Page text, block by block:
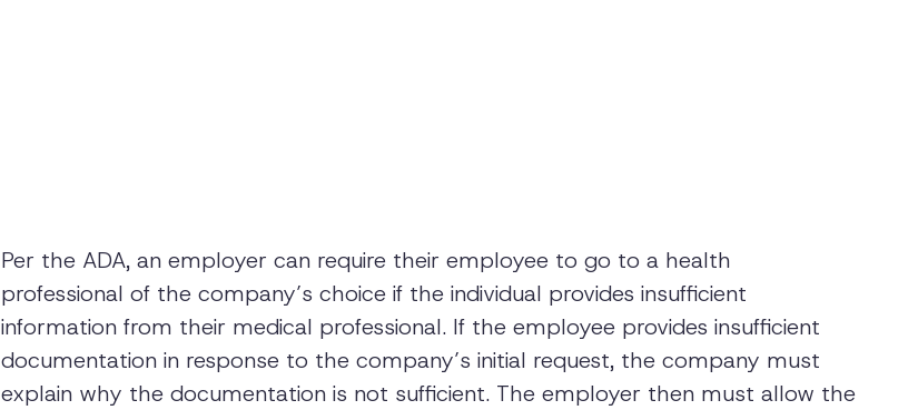
Per the ADA, an employer can require their employee to go to a health
professional of the company’s choice if the individual provides insufficient
information from their medical professional. If the employee provides insufficient
documentation in response to the company’s initial request, the company must
explain why the documentation is not sufficient. The employer then must allow the